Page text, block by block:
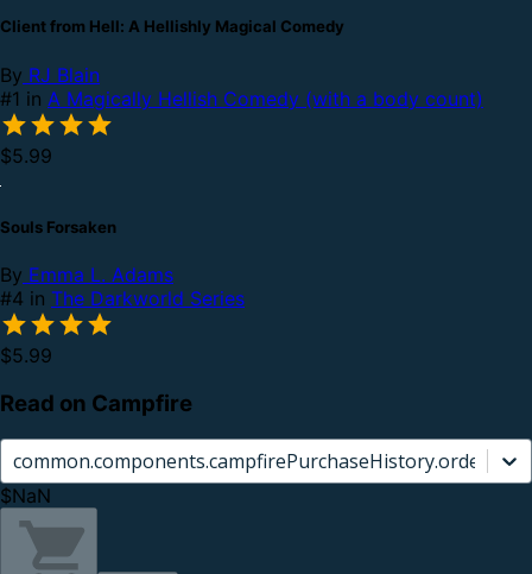
Client from Hell: A Hellishly Magical Comedy
By RJ Blain
#1 in A Magically Hellish Comedy (with a body count)
$5.99
Souls Forsaken
By Emma L. Adams
#4 in The Darkworld Series
$5.99
Read on Campfire
$NaN